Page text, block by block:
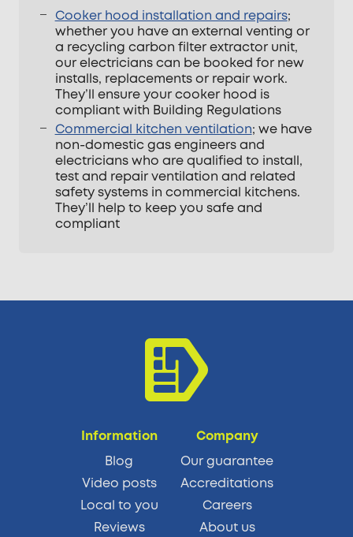
Cooker hood installation and repairs;
whether you have an external venting or
a recycling carbon filter extractor unit,
our electricians can be booked for new
installs, replacements or repair work.
They’ll ensure your cooker hood is
compliant with Building Regulations
Commercial kitchen ventilation; we have
non-domestic gas engineers and
electricians who are qualified to install,
test and repair ventilation and related
safety systems in commercial kitchens.
They’ll help to keep you safe and
compliant
Information
Blog
Video posts
Local to you
Reviews
Company
Our guarantee
Accreditations
Careers
About us